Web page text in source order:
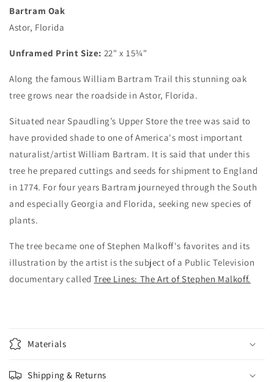
Bartram Oak
Astor, Florida
Unframed Print Size: 22" x 15¾"
Along the famous William Bartram Trail this stunning oak
tree grows near the roadside in Astor, Florida.
Situated near Spaudling’s Upper Store the tree was said to
have provided shade to one of America's most important
naturalist/artist William Bartram. It is said that under this
tree he prepared cuttings and seeds for shipment to England
in 1774. For four years Bartram journeyed through the South
and especially Georgia and Florida, seeking new species of
plants.
The tree became one of Stephen Malkoff's favorites and its
illustration by the artist is the subject of a Public Television
documentary called Tree Lines: The Art of Stephen Malkoff.
Materials
Shipping & Returns